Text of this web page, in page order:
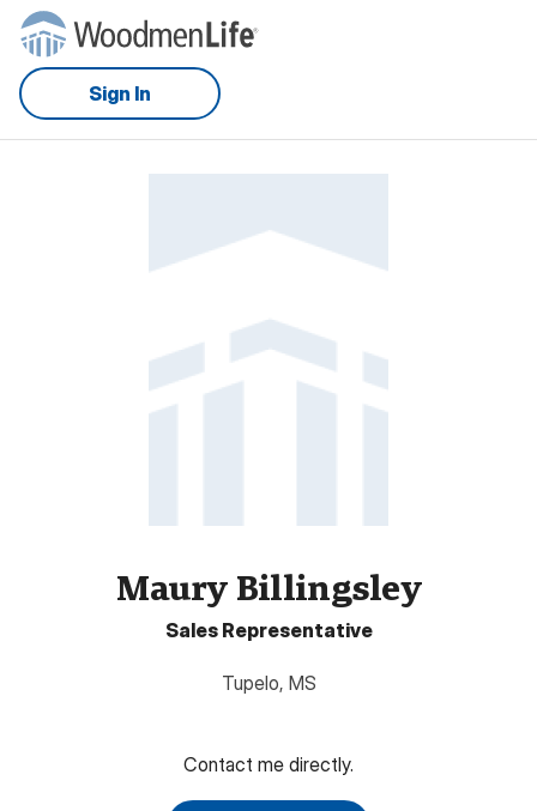
Sign In
Maury Billingsley
Sales Representative
Tupelo, MS
Contact me directly.